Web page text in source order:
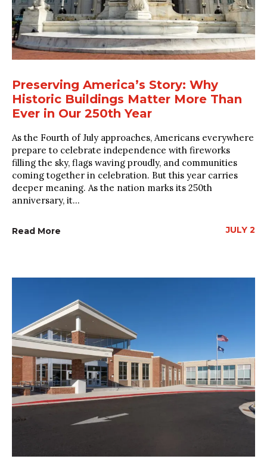
Preserving America’s Story: Why
Historic Buildings Matter More Than
Ever in Our 250th Year
As the Fourth of July approaches, Americans everywhere
prepare to celebrate independence with fireworks
filling the sky, flags waving proudly, and communities
coming together in celebration. But this year carries
deeper meaning. As the nation marks its 250th
anniversary, it...
Read More JULY 2